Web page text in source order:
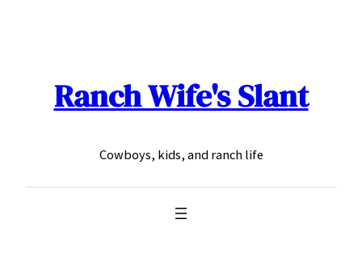
Ranch Wife's Slant
Cowboys, kids, and ranch life